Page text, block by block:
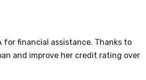
for financial assistance. Thanks to
and improve her credit rating over